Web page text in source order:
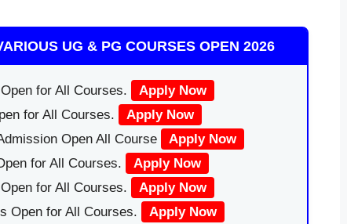
UG & PG COURSES OPEN 2026
for All Courses.
Apply Now
for All Courses.
Apply Now
Open All Course
Apply Now
for All Courses.
Apply Now
for All Courses.
Apply Now
Open for All Courses.
Apply Now